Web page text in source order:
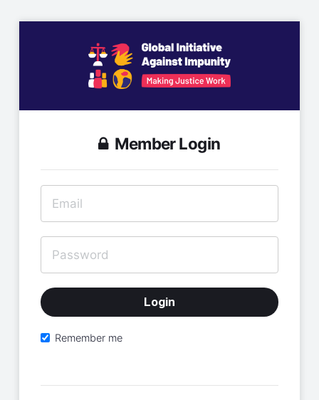
Member Login
Remember me